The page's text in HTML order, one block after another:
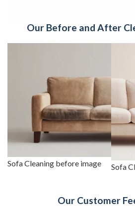
Our Before and After
Sofa Cleaning before image Sofa
Our Customer